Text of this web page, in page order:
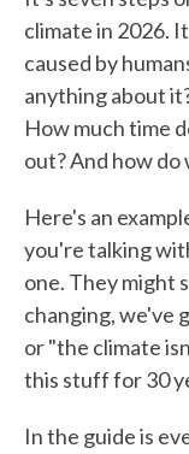
climate in 2026.
caused by
anything about
How much time
out? And how
Here's an
you're talking
one. They might
changing, we've
or "the climate
this stuff for 30
In the guide is